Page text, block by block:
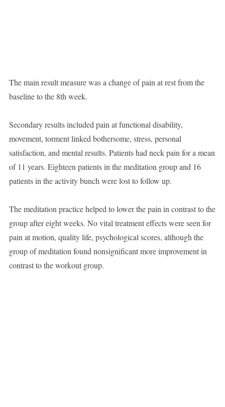
The main result measure was a change of pain at rest from the
baseline to the 8th week.
Secondary results included pain at functional disability,
movement, torment linked bothersome, stress, personal
satisfaction, and mental results. Patients had neck pain for a mean
of 11 years. Eighteen patients in the meditation group and 16
patients in the activity bunch were lost to follow up.
The meditation practice helped to lower the pain in contrast to the
group after eight weeks. No vital treatment effects were seen for
pain at motion, quality life, psychological scores, although the
group of meditation found nonsignificant more improvement in
contrast to the workout group.